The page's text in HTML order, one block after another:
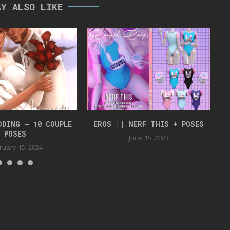
ALSO LIKE
– 10 COUPLE
POSES
15, 2024
EROS || NERF THIS + POSES
June 15, 2023